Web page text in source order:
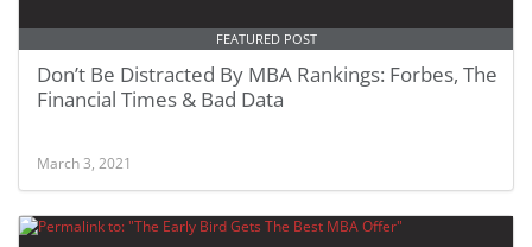
FEATURED POST
Don’t Be Distracted By MBA Rankings: Forbes, The
Financial Times & Bad Data
March 3, 2021